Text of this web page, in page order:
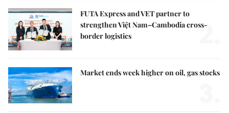
FUTA Express and VET partner to
strengthen Việt Nam–Cambodia cross-
border logistics
2.
Market ends week higher on oil, gas stocks